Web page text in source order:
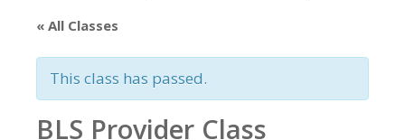
« All Classes
This class has passed.
BLS Provider Class